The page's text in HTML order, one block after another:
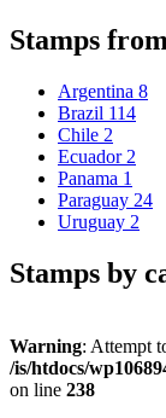
Stamps
Argentina 8
Brazil 114
Chile 2
Ecuador 2
Panama 1
Paraguay 24
Uruguay 2
Stamps by
Warning: Attempt
/is/htdocs/
on line 238